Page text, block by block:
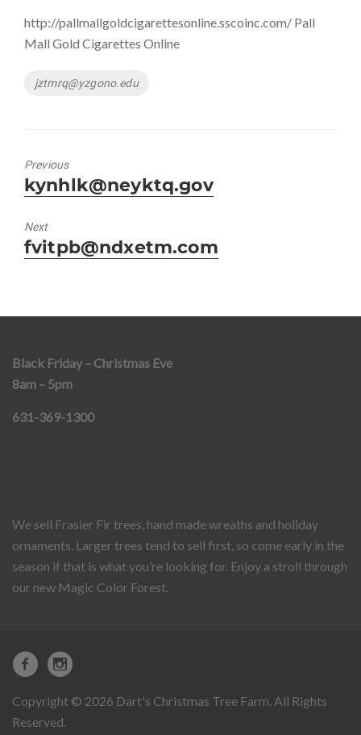
http://pallmallgoldcigarettesonline.sscoinc.com/ Pall
Mall Gold Cigarettes Online
Tags
jztmrq@yzgono.edu
Previous
Previous
post:
kynhlk@neyktq.gov
Next
Next
post:
fvitpb@ndxetm.com
Black Friday – Christmas Eve
8am – 5pm
631-369-1300
We sell Frasier Fir trees, hand made wreaths and holiday
ornaments. Larger trees tend to sell first, so come early in the
season if that is what you’re looking for. Enjoy a stroll through
our new Magic Color Forest.
Copyright © 2026 Dart's Christmas Tree Farm. All Rights
Reserved.